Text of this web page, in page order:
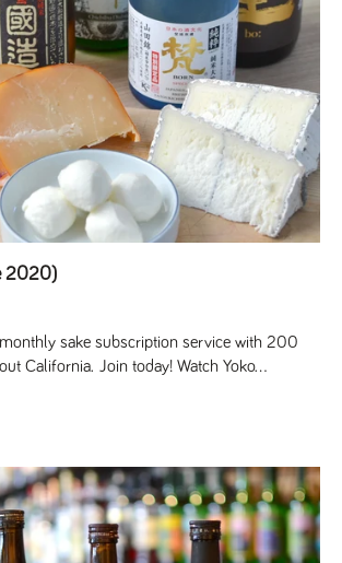
2020)
sake subscription service with 200
California. Join today! Watch Yoko...